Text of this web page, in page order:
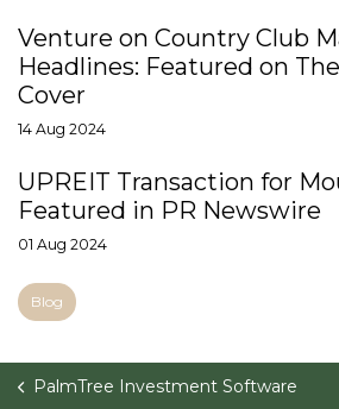
Venture on Country Club
Headlines: Featured on
Cover
14 Aug 2024
UPREIT Transaction for
Featured in PR Newswire
01 Aug 2024
Blog
PalmTree Investment Software